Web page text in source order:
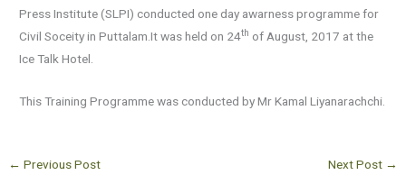
Press Institute (SLPI) conducted one day awarness programme for
Civil Soceity in Puttalam.It was held on 24th of August, 2017 at the
Ice Talk Hotel.
This Training Programme was conducted by Mr Kamal Liyanarachchi.
← Previous Post Next Post →